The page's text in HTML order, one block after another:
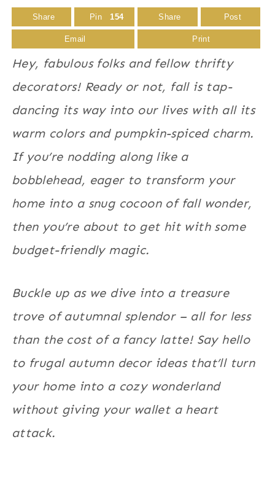
Share Pin 154 Share Post
Email Print
Hey, fabulous folks and fellow thrifty
decorators! Ready or not, fall is tap-
dancing its way into our lives with all its
warm colors and pumpkin-spiced charm.
If you’re nodding along like a
bobblehead, eager to transform your
home into a snug cocoon of fall wonder,
then you’re about to get hit with some
budget-friendly magic.
Buckle up as we dive into a treasure
trove of autumnal splendor – all for less
than the cost of a fancy latte! Say hello
to frugal autumn decor ideas that’ll turn
your home into a cozy wonderland
without giving your wallet a heart
attack.